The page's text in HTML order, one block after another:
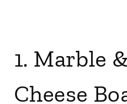
1. Marble
Cheese